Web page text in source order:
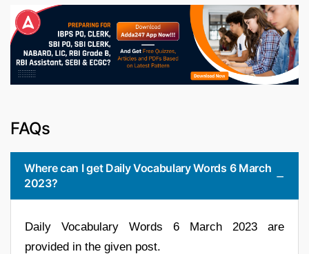
FAQs
Where can I get Daily Vocabulary Words 6 March
2023?
Daily Vocabulary Words 6 March 2023 are
provided in the given post.